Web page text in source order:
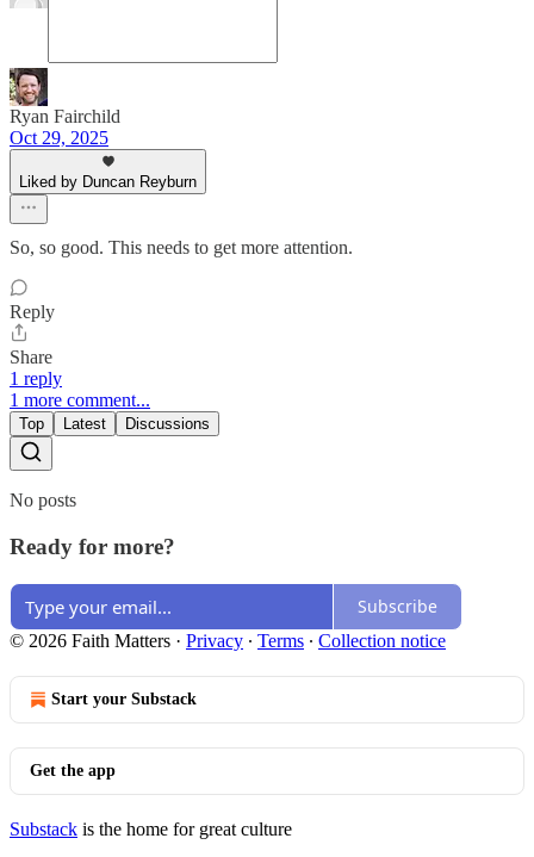
Ryan Fairchild
Oct 29, 2025
Liked by Duncan Reyburn
So, so good. This needs to get more attention.
Reply
Share
1 reply
1 more comment...
Top Latest Discussions
No posts
Ready for more?
Subscribe
© 2026 Faith Matters · Privacy ∙ Terms ∙ Collection notice
Start your Substack
Get the app
Substack is the home for great culture